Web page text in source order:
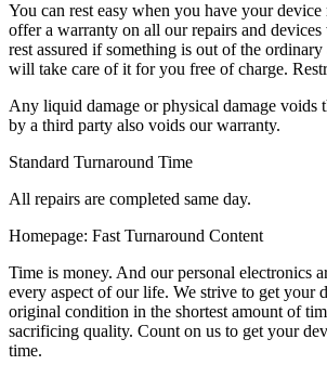
You can rest easy when you have your
offer a warranty on all our repairs and
rest assured if something is out of the
will take care of it for you free of charge.
Any liquid damage or physical damage voids
by a third party also voids our warranty.
Standard Turnaround Time
All repairs are completed same day.
Homepage: Fast Turnaround Content
Time is money. And our personal electronics
every aspect of our life. We strive to get your
original condition in the shortest amount of
sacrificing quality. Count on us to get your
time.